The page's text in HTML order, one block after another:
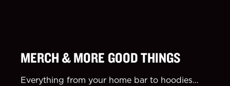
MERCH & MORE GOOD THINGS
Everything from your home bar to hoodies…